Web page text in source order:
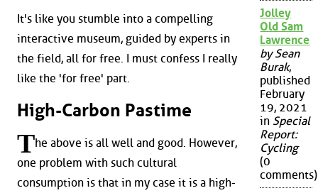
It's like you stumble into a compelling
interactive museum, guided by experts in
the field, all for free. I must confess I really
like the 'for free' part.
High-Carbon Pastime
The above is all well and good. However,
one problem with such cultural
consumption is that in my case it is a high-
Jolley
Old Sam
Lawrence
by Sean
Burak,
published
February
19, 2021
in Special
Report:
Cycling
(0
comments)